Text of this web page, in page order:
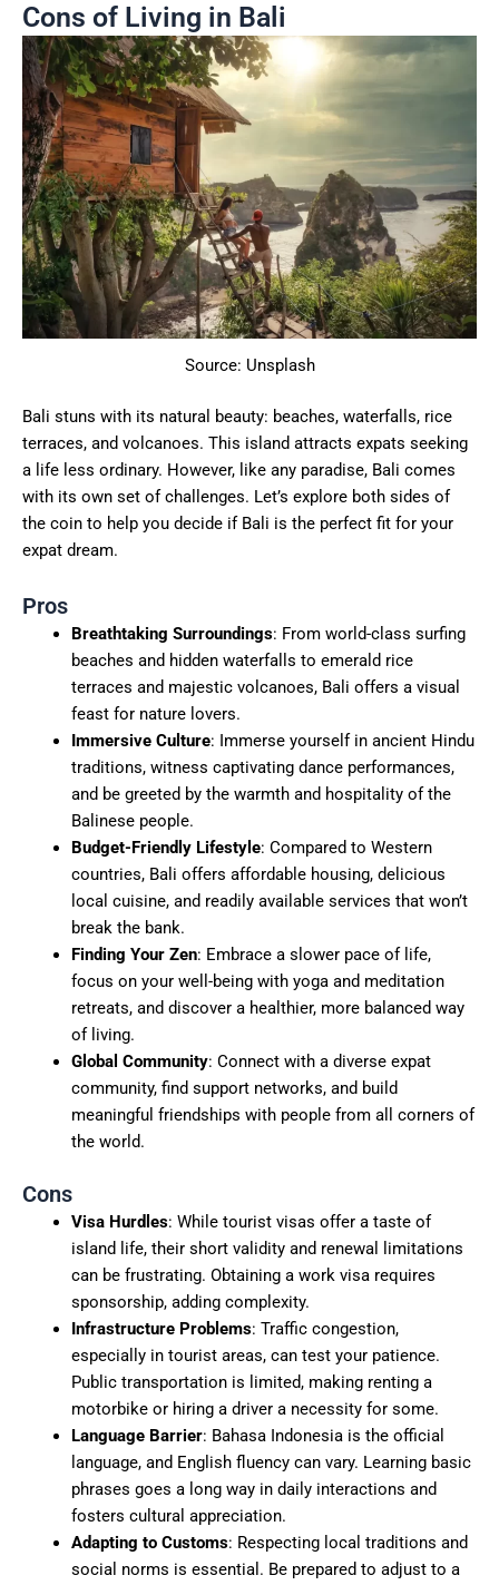
Cons of Living in Bali
Source: Unsplash
Bali stuns with its natural beauty: beaches, waterfalls, rice
terraces, and volcanoes. This island attracts expats seeking
a life less ordinary. However, like any paradise, Bali comes
with its own set of challenges. Let’s explore both sides of
the coin to help you decide if Bali is the perfect fit for your
expat dream.
Pros
Breathtaking Surroundings: From world-class surfing
beaches and hidden waterfalls to emerald rice
terraces and majestic volcanoes, Bali offers a visual
feast for nature lovers.
Immersive Culture: Immerse yourself in ancient Hindu
traditions, witness captivating dance performances,
and be greeted by the warmth and hospitality of the
Balinese people.
Budget-Friendly Lifestyle: Compared to Western
countries, Bali offers affordable housing, delicious
local cuisine, and readily available services that won’t
break the bank.
Finding Your Zen: Embrace a slower pace of life,
focus on your well-being with yoga and meditation
retreats, and discover a healthier, more balanced way
of living.
Global Community: Connect with a diverse expat
community, find support networks, and build
meaningful friendships with people from all corners of
the world.
Cons
Visa Hurdles: While tourist visas offer a taste of
island life, their short validity and renewal limitations
can be frustrating. Obtaining a work visa requires
sponsorship, adding complexity.
Infrastructure Problems: Traffic congestion,
especially in tourist areas, can test your patience.
Public transportation is limited, making renting a
motorbike or hiring a driver a necessity for some.
Language Barrier: Bahasa Indonesia is the official
language, and English fluency can vary. Learning basic
phrases goes a long way in daily interactions and
fosters cultural appreciation.
Adapting to Customs: Respecting local traditions and
social norms is essential. Be prepared to adjust to a